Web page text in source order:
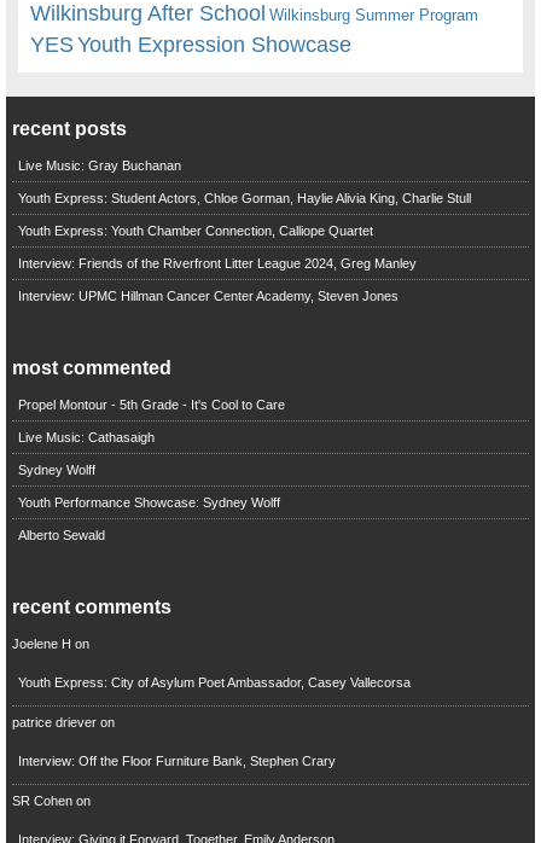
Wilkinsburg After School Wilkinsburg Summer Program
YESYouth Expression Showcase
recent posts
Live Music: Gray Buchanan
Youth Express: Student Actors, Chloe Gorman, Haylie Alivia King, Charlie Stull
Youth Express: Youth Chamber Connection, Calliope Quartet
Interview: Friends of the Riverfront Litter League 2024, Greg Manley
Interview: UPMC Hillman Cancer Center Academy, Steven Jones
most commented
Propel Montour - 5th Grade - It's Cool to Care
Live Music: Cathasaigh
Sydney Wolff
Youth Performance Showcase: Sydney Wolff
Alberto Sewald
recent comments
Joelene H on
Youth Express: City of Asylum Poet Ambassador, Casey Vallecorsa
patrice drieveron
Interview: Off the Floor Furniture Bank, Stephen Crary
SR Cohenon
Interview: Giving it Forward, Together, Emily Anderson